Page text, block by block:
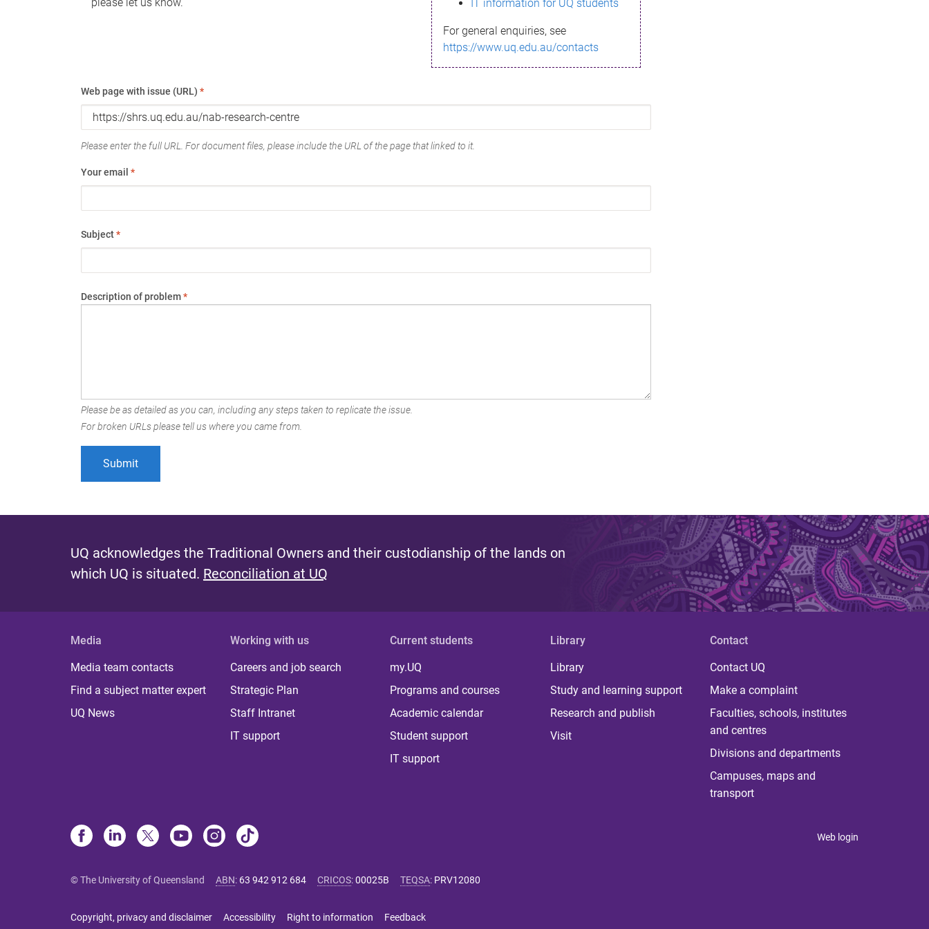
IT information for UQ students
For general enquiries, see
https://www.uq.edu.au/contacts
Web page with issue (URL) *
Please enter the full URL. For document files, please include the URL of the page that linked to it.
Your email *
Subject*
Description of problem*
Please be as detailed as you can, including any steps taken to replicate the issue.
For broken URLs please tell us where you came from.
UQ acknowledges the Traditional Owners and their custodianship of the lands on
which UQ is situated. Reconciliation at UQ
Media
Media team contacts
Find a subject matter expert
UQ News
Working with us
Careers and job search
Strategic Plan
Staff Intranet
IT support
Current students
my.UQ
Programs and courses
Academic calendar
Student support
IT support
Library
Library
Study and learning support
Research and publish
Visit
Contact
Contact UQ
Make a complaint
Faculties, schools, institutes
and centres
Divisions and departments
Campuses, maps and
transport
Web login
© The University of Queensland ABN: 63 942 912 684 CRICOS:00025B TEQSA: PRV12080
Copyright, privacy and disclaimer Accessibility Right to information Feedback